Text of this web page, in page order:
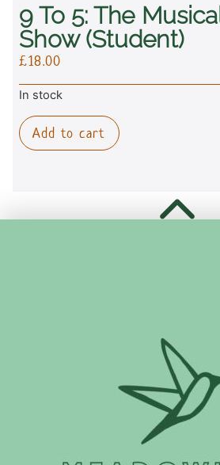
9 To 5: The
Show (student)
£18.00
In stock
Add to cart